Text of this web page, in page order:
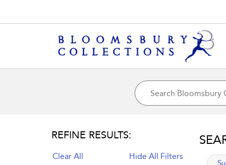
REFINE RESULTS:
Clear All Hide All Filters